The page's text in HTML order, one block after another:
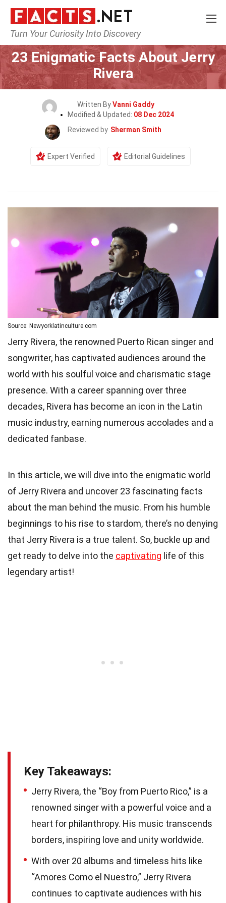
Turn Your Curiosity Into Discovery
Home Celebrity
23 Enigmatic Facts About Jerry
Rivera
Written ByVanni Gaddy
Modified & Updated: 08 Dec 2024
Reviewed by Sherman Smith
Expert Verified Editorial Guidelines
Source: Newyorklatinculture.com
Jerry Rivera, the renowned Puerto Rican singer and
songwriter, has captivated audiences around the
world with his soulful voice and charismatic stage
presence. With a career spanning over three
decades, Rivera has become an icon in the Latin
music industry, earning numerous accolades and a
dedicated fanbase.
In this article, we will dive into the enigmatic world
of Jerry Rivera and uncover 23 fascinating facts
about the man behind the music. From his humble
beginnings to his rise to stardom, there’s no denying
that Jerry Rivera is a true talent. So, buckle up and
get ready to delve into the captivating life of this
legendary artist!
Key Takeaways:
Jerry Rivera, the “Boy from Puerto Rico,” is a
renowned singer with a powerful voice and a
heart for philanthropy. His music transcends
borders, inspiring love and unity worldwide.
With over 20 albums and timeless hits like
“Amores Como el Nuestro,” Jerry Rivera
continues to captivate audiences with his